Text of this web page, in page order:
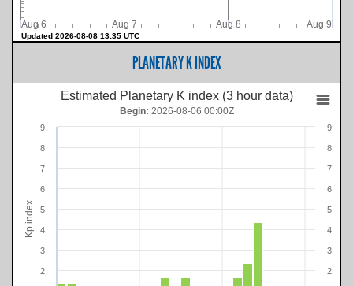
Updated 2026-08-08 13:35 UTC
Aug 6 Aug 7 Aug 8 Aug 9
PLANETARY K INDEX
Kp index
Estimated Planetary K index (3 hour data)
2
3
4
5
6
7
8
9
2
3
4
5
6
7
8
9
Begin: 2026-08-06 00:00Z